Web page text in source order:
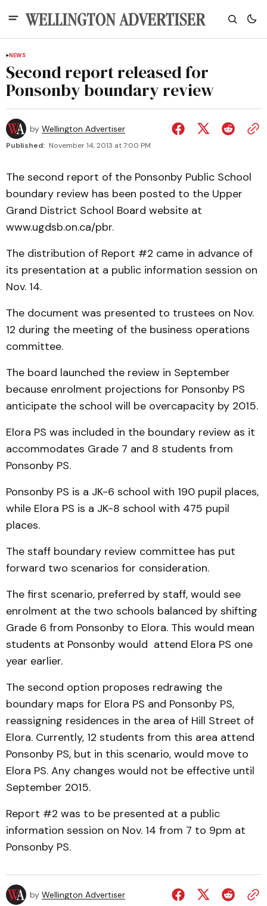
NEWS
Second report released for
Ponsonby boundary review
by Wellington Advertiser
Published: November 14, 2013 at 7:00 PM
The second report of the Ponsonby Public School
boundary review has been posted to the Upper
Grand District School Board website at
www.ugdsb.on.ca/pbr.
The distribution of Report #2 came in advance of
its presentation at a public information session on
Nov. 14.
The document was presented to trustees on Nov.
12 during the meeting of the business operations
committee.
The board launched the review in September
because enrolment projections for Ponsonby PS
anticipate the school will be overcapacity by 2015.
Elora PS was included in the boundary review as it
accommodates Grade 7 and 8 students from
Ponsonby PS.
Ponsonby PS is a JK-6 school with 190 pupil places,
while Elora PS is a JK-8 school with 475 pupil
places.
The staff boundary review committee has put
forward two scenarios for consideration.
The first scenario, preferred by staff, would see
enrolment at the two schools balanced by shifting
Grade 6 from Ponsonby to Elora. This would mean
students at Ponsonby would attend Elora PS one
year earlier.
The second option proposes redrawing the
boundary maps for Elora PS and Ponsonby PS,
reassigning residences in the area of Hill Street of
Elora. Currently, 12 students from this area attend
Ponsonby PS, but in this scenario, would move to
Elora PS. Any changes would not be effective until
September 2015.
Report #2 was to be presented at a public
information session on Nov. 14 from 7 to 9pm at
Ponsonby PS.
by Wellington Advertiser